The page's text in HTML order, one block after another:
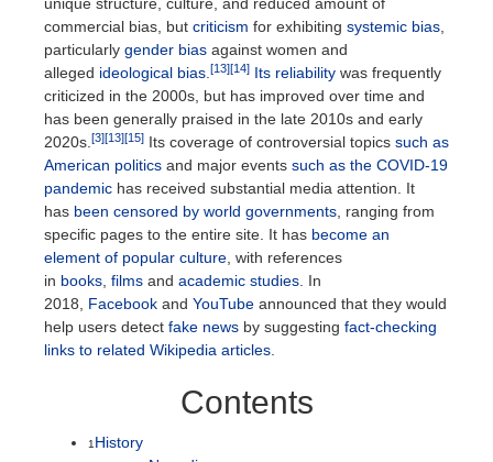
commercial bias, but criticism for exhibiting systemic bias
particularly gender bias against women and
alleged ideological bias [13][14] Its reliability was frequently
criticized in the 2000s, but has improved over time and
has been generally praised in the late 2010s and early
2020s. [3][13][15] Its coverage of controversial topics such as
American politics and major events such as the COVID-19
pandemic has received substantial media attention. It
has been censored by world governments , ranging from
specific pages to the entire site. It has become an
element of popular culture , with references
in books films and academic studies . In
2018, Facebook and YouTube announced that they would
help users detect fake news by suggesting fact-checking
links to related Wikipedia articles
Contents
1 History